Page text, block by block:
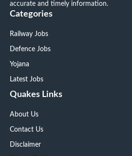
accurate and timely information.
Categories
Railway Jobs
Defence Jobs
Yojana
Latest Jobs
Quakes Links
About Us
Contact Us
Disclaimer